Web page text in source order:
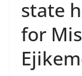
state
for